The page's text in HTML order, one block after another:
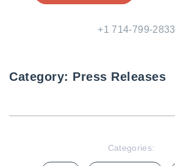
+1 714-799-2833
Category: Press Releases
Categories: